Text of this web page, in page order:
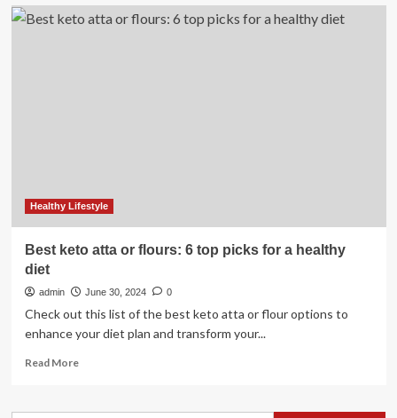
Healthy Lifestyle
Best keto atta or flours: 6 top picks for a healthy
diet
admin June 30, 2024 0
Check out this list of the best keto atta or flour options to
enhance your diet plan and transform your...
Read MoreRead
Best